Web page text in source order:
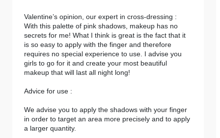
Valentine’s opinion, our expert in cross-dressing :
With this palette of pink shadows, makeup has no
secrets for me! What I think is great is the fact that it
is so easy to apply with the finger and therefore
requires no special experience to use. I advise you
girls to go for it and create your most beautiful
makeup that will last all night long!
Advice for use :
We advise you to apply the shadows with your finger
in order to target an area more precisely and to apply
a larger quantity.